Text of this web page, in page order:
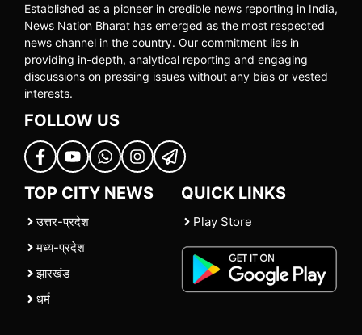
Established as a pioneer in credible news reporting in India,
News Nation Bharat has emerged as the most respected
news channel in the country. Our commitment lies in
providing in-depth, analytical reporting and engaging
discussions on pressing issues without any bias or vested
interests.
FOLLOW US
TOP CITY NEWS
उत्तर-प्रदेश
मध्य-प्रदेश
झारखंड
धर्म
QUICK LINKS
Play Store